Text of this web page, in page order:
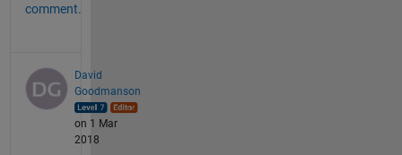
comment.
David
Goodmanson
on 1 Mar
2018